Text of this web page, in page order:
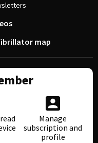
map
Manage
subscription and
profile